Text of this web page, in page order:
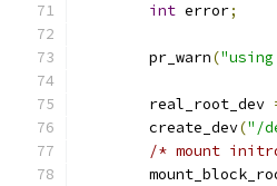
int error;
	pr_warn
(
	real_root_dev
	create_dev
("/
/* mount